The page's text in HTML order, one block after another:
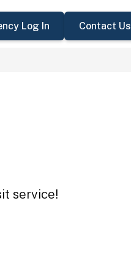
Log In Contact Us
service!